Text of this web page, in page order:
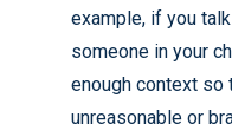
example, if you
someone in your
enough context so
unreasonable or